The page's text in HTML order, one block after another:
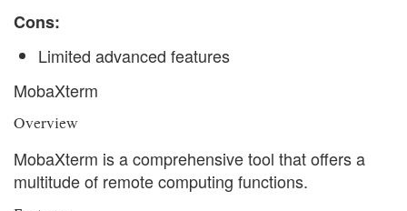
Cons:
Limited advanced features
MobaXterm
Overview
MobaXterm is a comprehensive tool that offers a
multitude of remote computing functions.